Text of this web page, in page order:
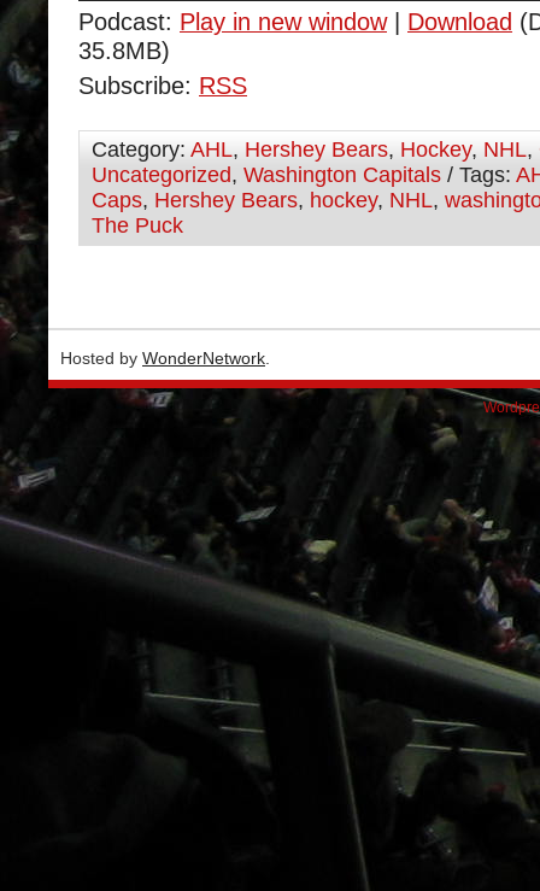
Podcast: Play in new window| Download
35.8MB)
Subscribe: RSS
Category: AHL, Hershey Bears, Hockey, NHL,
Uncategorized, Washington Capitals / Tags:
Caps, Hershey Bears, hockey, NHL,
The Puck
Hosted by WonderNetwork